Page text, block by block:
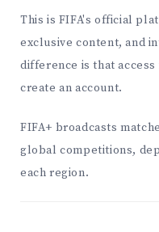
This is FIFA's official
exclusive content, and
difference is that
create an account.
FIFA+ broadcasts
global competitions,
each region.